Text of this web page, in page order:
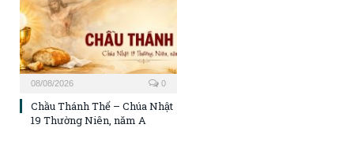
08/08/2026 0
Chầu Thánh Thể – Chúa Nhật
19 Thường Niên, năm A